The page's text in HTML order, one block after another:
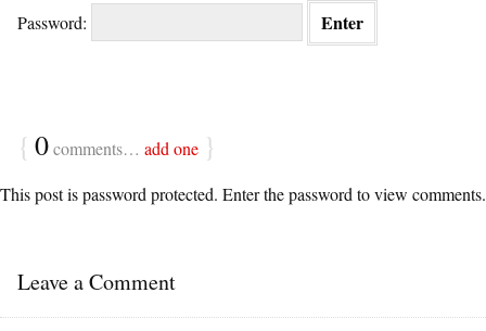
Password:
{ 0comments… add one }
This post is password protected. Enter the password to view comments.
Leave a Comment